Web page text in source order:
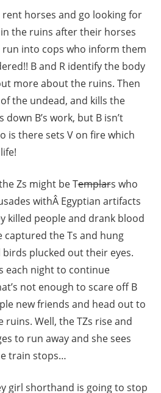
rent horses and go looking for
the ruins after their horses
into cops who inform them
B and R identify the body
more about the ruins. Then
the undead, and kills the
B’s work, but B isn’t
is there sets V on fire which
Zs might be Templars who
withÂ Egyptian artifacts
killed people and drank blood
the Ts and hung
plucked out their eyes.
each night to continue
not enough to scare off B
new friends and head out to
Well, the TZs rise and
to run away and she sees
train stops…
girl shorthand is going to stop